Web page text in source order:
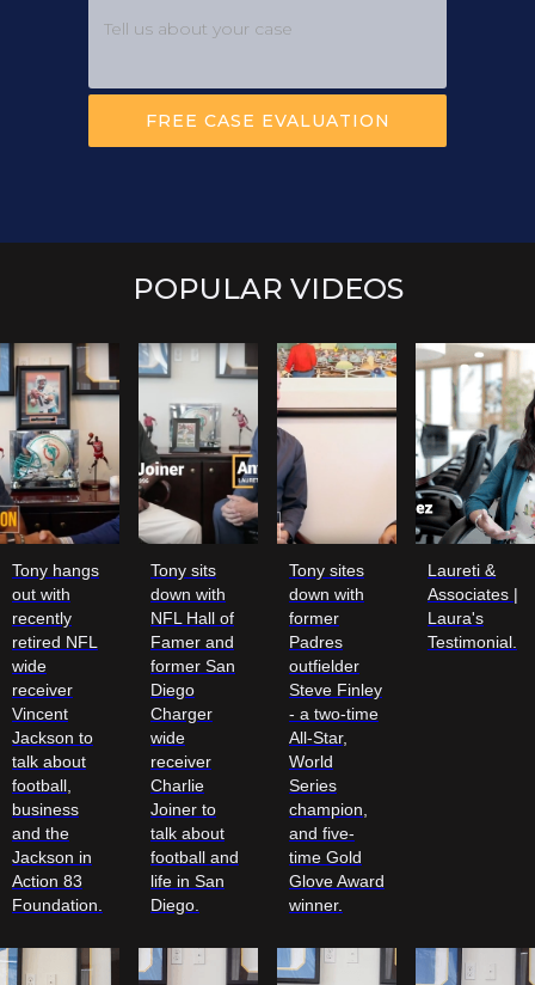
POPULAR VIDEOS
Tony hangs
out with
recently
retired NFL
wide
receiver
Vincent
Jackson to
talk about
football,
business
and the
Jackson in
Action 83
Foundation.
Tony sits
down with
NFL Hall of
Famer and
former San
Diego
Charger
wide
receiver
Charlie
Joiner to
talk about
football and
life in San
Diego.
Tony sites
down with
former
Padres
outfielder
Steve Finley
- a two-time
All-Star,
World
Series
champion,
and five-
time Gold
Glove Award
winner.
Laureti &
Associates |
Laura's
Testimonial.